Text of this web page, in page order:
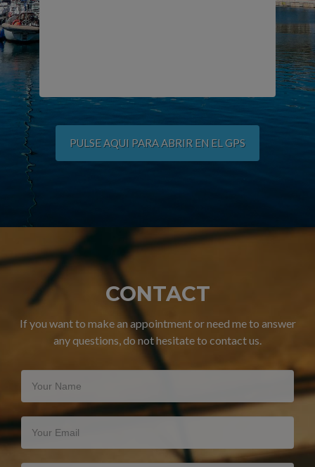
PULSE AQUI PARA ABRIR EN EL GPS
CONTACT
If you want to make an appointment or need me to answer
any questions, do not hesitate to contact us.